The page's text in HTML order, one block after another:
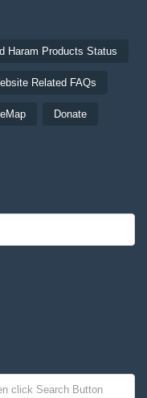
Haram Products Status
Related FAQs
Donate